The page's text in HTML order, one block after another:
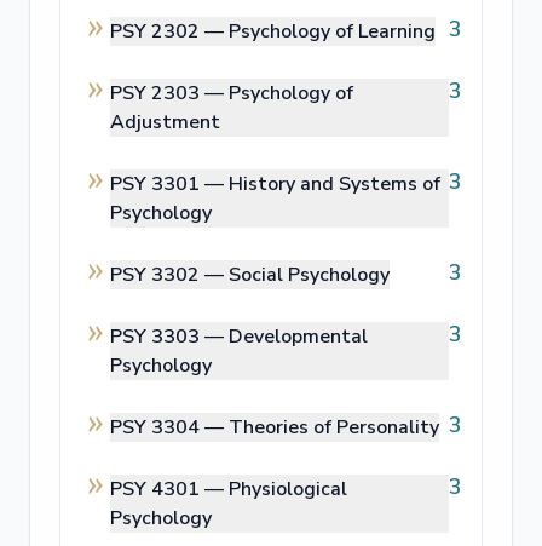
PSY 2302 — Psychology of Learning 3
PSY 2303 — Psychology of
Adjustment
3
PSY 3301 — History and Systems of
Psychology
3
PSY 3302 — Social Psychology 3
PSY 3303 — Developmental
Psychology
3
PSY 3304 — Theories of Personality 3
PSY 4301 — Physiological
Psychology
3